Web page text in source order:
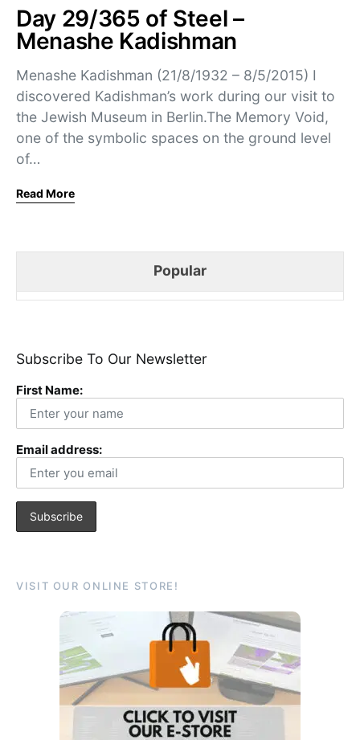
Day 29/365 of Steel –
Menashe Kadishman
Menashe Kadishman (21/8/1932 – 8/5/2015) I
discovered Kadishman’s work during our visit to
the Jewish Museum in Berlin.The Memory Void,
one of the symbolic spaces on the ground level
of…
Read More
Popular
Subscribe To Our Newsletter
First Name:
Email address:
VISIT OUR ONLINE STORE!